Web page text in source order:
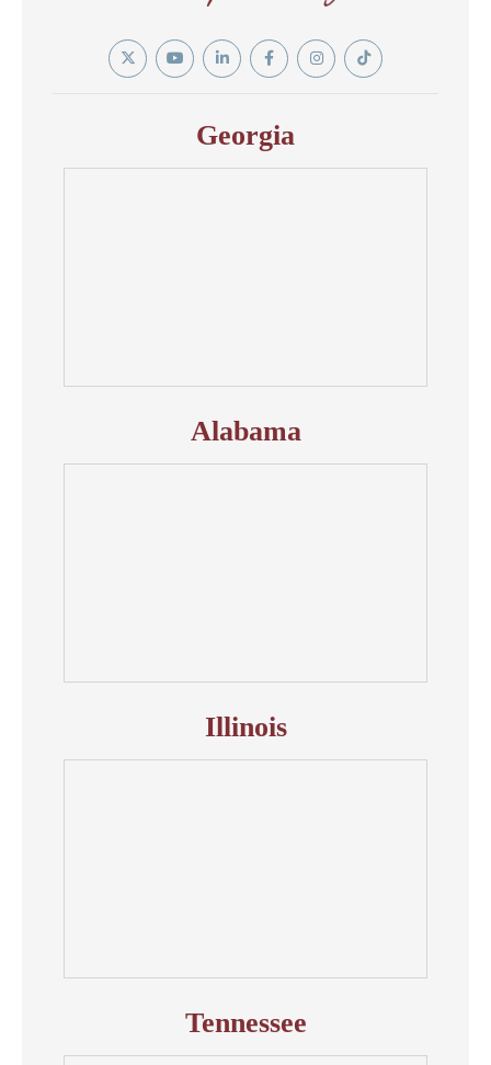
TwitterYouTubeLinkedinFacebookInstagram
Tiktok
Georgia
Alabama
Illinois
Tennessee